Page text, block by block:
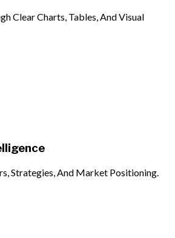
Clear Charts, Tables, And Visual
Strategies, And Market Positioning.